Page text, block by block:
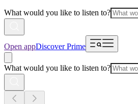
What would you like to listen to?
Open appDiscover Prime
What would you like to listen to?